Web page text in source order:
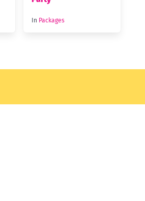
In Packages